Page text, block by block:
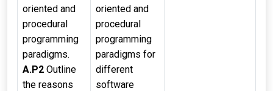
oriented and
procedural
programming
paradigms.
A.P2 Outline
the reasons
oriented and
procedural
programming
paradigms for
different
software